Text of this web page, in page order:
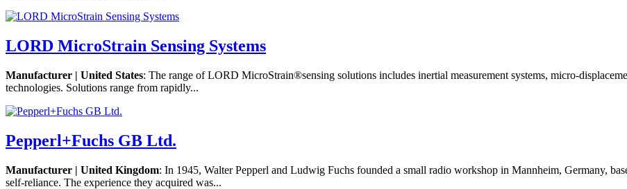
LORD MicroStrain Sensing Systems
Manufacturer | United States: The range of LORD MicroStrain®sensing solutions includes inertial measurement systems, micro-
technologies. Solutions range from rapidly...
Pepperl+Fuchs GB Ltd.
Manufacturer | United Kingdom: In 1945, Walter Pepperl and Ludwig Fuchs founded a small radio workshop in Mannheim, Germany,
self-reliance. The experience they acquired was...